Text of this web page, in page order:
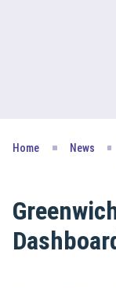
Home News